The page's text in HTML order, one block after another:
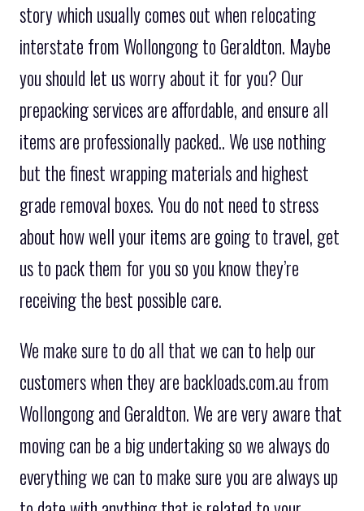
story which usually comes out when relocating
interstate from Wollongong to Geraldton. Maybe
you should let us worry about it for you? Our
prepacking services are affordable, and ensure all
items are professionally packed.. We use nothing
but the finest wrapping materials and highest
grade removal boxes. You do not need to stress
about how well your items are going to travel, get
us to pack them for you so you know they’re
receiving the best possible care.
We make sure to do all that we can to help our
customers when they are backloads.com.au from
Wollongong and Geraldton. We are very aware that
moving can be a big undertaking so we always do
everything we can to make sure you are always up